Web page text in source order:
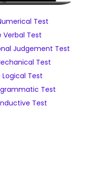
Test
Verbal Test
Judgement Test
Test
Test
Test
Test